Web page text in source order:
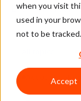
when you visit
used in your
not to be tracked.
Accept
Every
Account